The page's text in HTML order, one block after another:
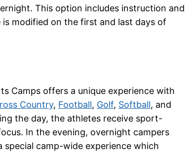
This option includes instruction and
modified on the first and last days of
Camps offers a unique experience with
Country, Football, Golf, Softball, and
the day, the athletes receive sport-
In the evening, overnight campers
camp-wide experience which